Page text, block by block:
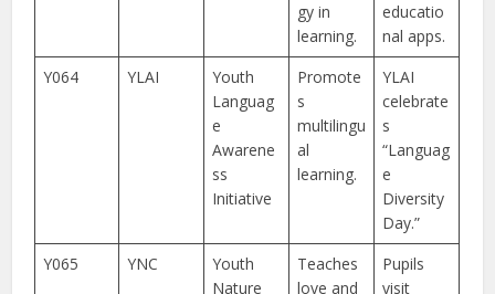
gy in
learning.
educatio
nal apps.
Y064
YLAI
Youth
Languag
e
Awarene
ss
Initiative
Promote
s
multilingu
al
learning.
YLAI
celebrate
s
“Languag
e
Diversity
Day.”
Y065
YNC
Youth
Nature
Teaches
love and
Pupils
visit